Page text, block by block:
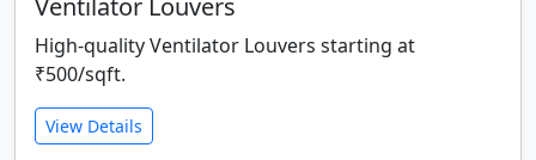
Ventilator Louvers
High-quality Ventilator Louvers starting at
₹500/sqft.
View Details